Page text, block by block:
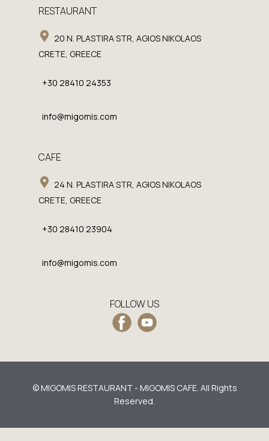
RESTAURANT
20 N. PLASTIRA STR, AGIOS NIKOLAOS
CRETE, GREECE
+30 28410 24353
info@migomis.com
CAFE
24 N. PLASTIRA STR, AGIOS NIKOLAOS
CRETE, GREECE
+30 28410 23904
info@migomis.com
FOLLOW US
© MIGOMIS RESTAURANT - MIGOMIS CAFE. All Rights
Reserved.